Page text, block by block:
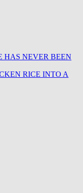
HAS NEVER BEEN
RICE INTO A